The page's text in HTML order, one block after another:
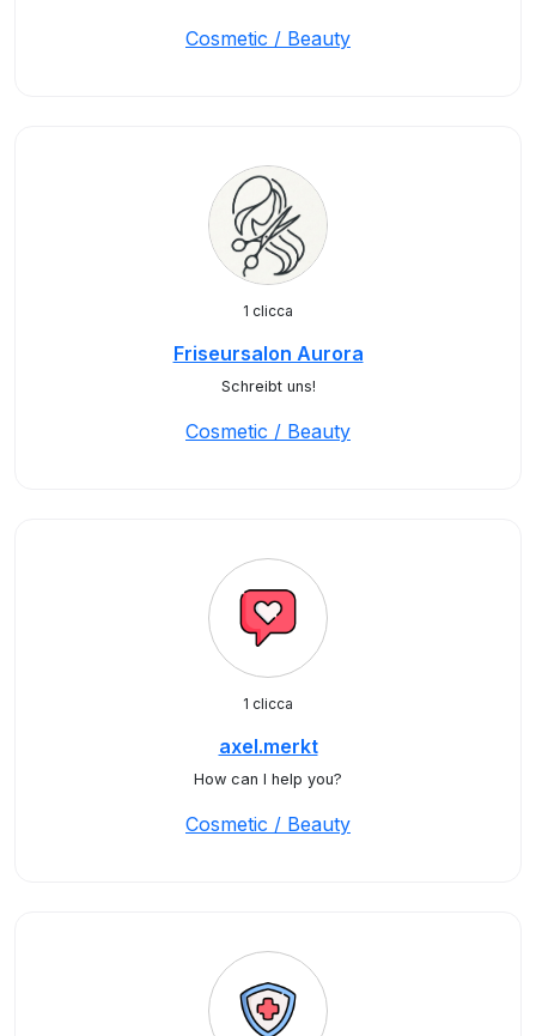
Cosmetic / Beauty
1 clicca
Friseursalon Aurora
Schreibt uns!
Cosmetic / Beauty
1 clicca
axel.merkt
How can I help you?
Cosmetic / Beauty